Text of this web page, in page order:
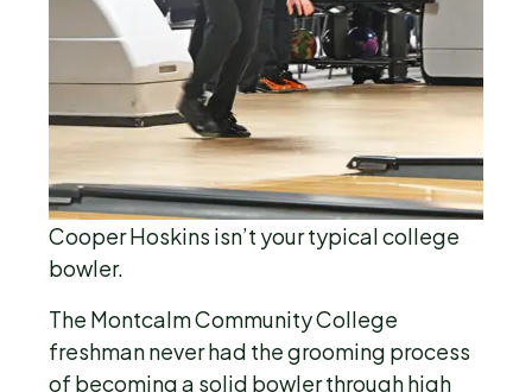
Cooper Hoskins isn’t your typical college
bowler.
The Montcalm Community College
freshman never had the grooming process
of becoming a solid bowler through high